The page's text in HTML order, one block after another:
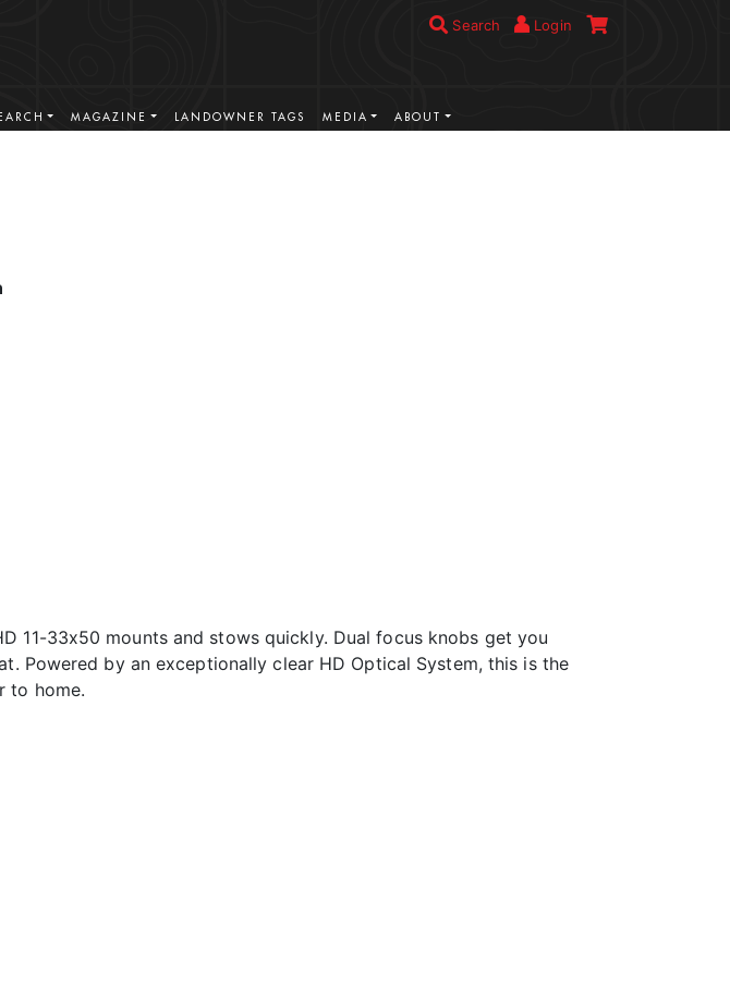
Search Login
MAGAZINE LANDOWNER TAGS MEDIA ABOUT
11-33x50 mounts and stows quickly. Dual focus knobs get you
Powered by an exceptionally clear HD Optical System, this is the
to home.